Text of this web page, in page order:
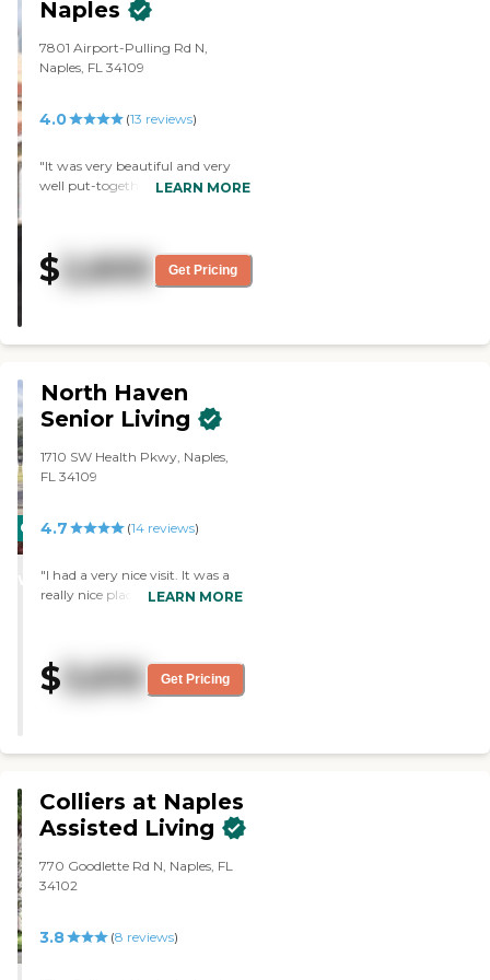
Naples
7801 Airport-Pulling Rd N,
Naples, FL 34109
4.0 (13 reviews)
"It was very beautiful and very
well put-together. The staff
her game. The dining area was
very nice. They had a very big
LEARN MORE
$2,600 Get Pricing
CARING
WINNER
North Haven
Senior Living
1710 SW Health Pkwy, Naples,
FL 34109
4.7 (14reviews)
"I had a very nice visit. It was a
really nice place. The rooms
LEARN MORE
$ 3,610 Get Pricing
Colliers at Naples
Assisted Living
770 Goodlette Rd N, Naples, FL
34102
3.8 (8 reviews)